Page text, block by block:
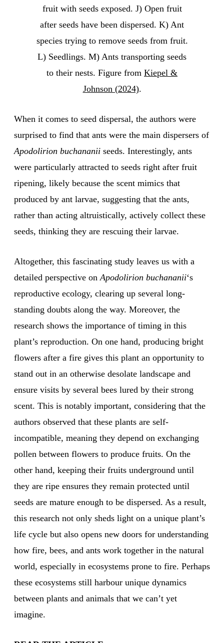
fruit with seeds exposed. J) Open fruit
after seeds have been dispersed. K) Ant
species trying to remove seeds from fruit.
L) Seedlings. M) Ants transporting seeds
to their nests. Figure from Kiepel &
Johnson (2024).
When it comes to seed dispersal, the authors were
surprised to find that ants were the main dispersers of
Apodolirion buchananii seeds. Interestingly, ants
were particularly attracted to seeds right after fruit
ripening, likely because the scent mimics that
produced by ant larvae, suggesting that the ants,
rather than acting altruistically, actively collect these
seeds, thinking they are rescuing their larvae.
Altogether, this fascinating study leaves us with a
detailed perspective onApodolirion buchananii‘s
reproductive ecology, clearing up several long-
standing doubts along the way. Moreover, the
research shows the importance of timing in this
plant’s reproduction. On one hand, producing bright
flowers after a fire gives this plant an opportunity to
stand out in an otherwise desolate landscape and
ensure visits by several bees lured by their strong
scent. This is notably important, considering that the
authors observed that these plants are self-
incompatible, meaning they depend on exchanging
pollen between flowers to produce fruits. On the
other hand, keeping their fruits underground until
they are ripe ensures they remain protected until
seeds are mature enough to be dispersed. As a result,
this research not only sheds light on a unique plant’s
life cycle but also opens new doors for understanding
how fire, bees, and ants work together in the natural
world, especially in ecosystems prone to fire. Perhaps
these ecosystems still harbour unique dynamics
between plants and animals that we can’t yet
imagine.